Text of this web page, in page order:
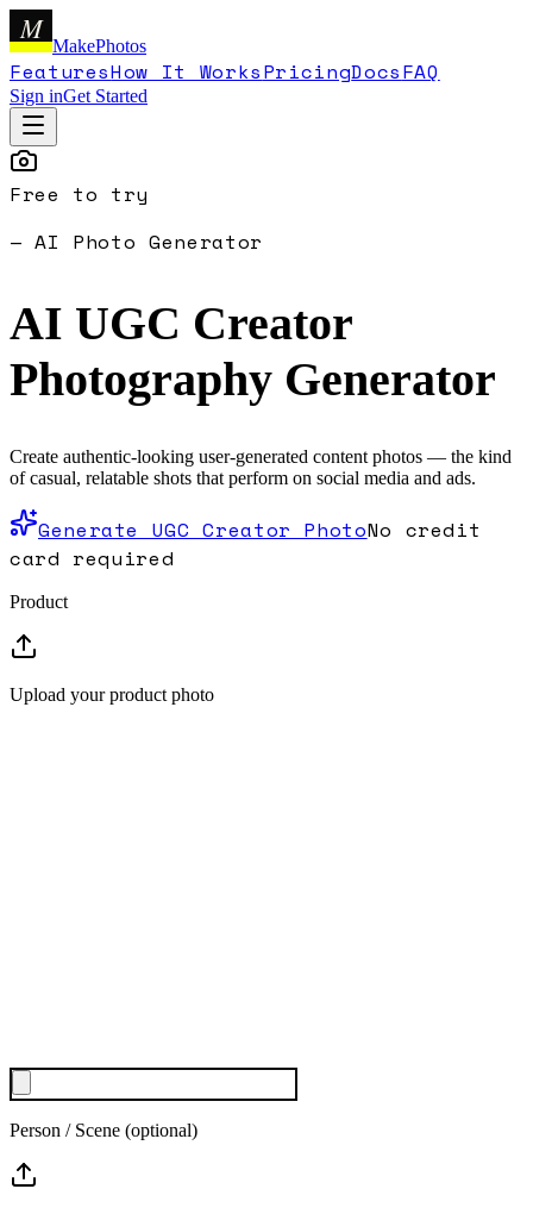
M
MakePhotos
FeaturesHow It WorksPricingDocsFAQ
Sign inGet Started
Free to try
— AI Photo Generator
AI UGC Creator
Photography Generator
Create authentic-looking user-generated content photos — the kind
of casual, relatable shots that perform on social media and ads.
Generate UGC Creator PhotoNo credit
card required
Product
Upload your product photo
Person / Scene (optional)